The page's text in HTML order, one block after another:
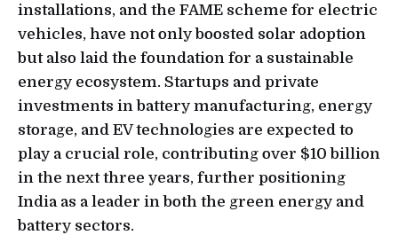
installations, and the FAME scheme for electric
vehicles, have not only boosted solar adoption
but also laid the foundation for a sustainable
energy ecosystem. Startups and private
investments in battery manufacturing, energy
storage, and EV technologies are expected to
play a crucial role, contributing over $10 billion
in the next three years, further positioning
India as a leader in both the green energy and
battery sectors.